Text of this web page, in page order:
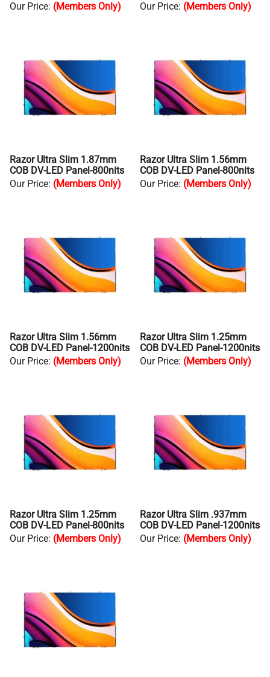
Our Price: (Members Only)
Our Price: (Members Only)
Razor Ultra Slim 1.87mm
COB DV-LED Panel-800nits
Our Price: (Members Only)
Razor Ultra Slim 1.56mm
COB DV-LED Panel-800nits
Our Price: (Members Only)
Razor Ultra Slim 1.56mm
COB DV-LED Panel-1200nits
Our Price: (Members Only)
Razor Ultra Slim 1.25mm
COB DV-LED Panel-1200nits
Our Price: (Members Only)
Razor Ultra Slim 1.25mm
COB DV-LED Panel-800nits
Our Price: (Members Only)
Razor Ultra Slim .937mm
COB DV-LED Panel-1200nits
Our Price: (Members Only)